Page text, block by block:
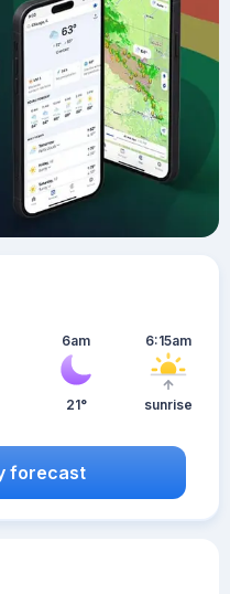
6am
21°
6:15am
sunrise
forecast